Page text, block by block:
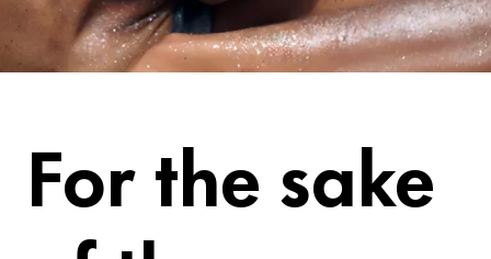
For the sake